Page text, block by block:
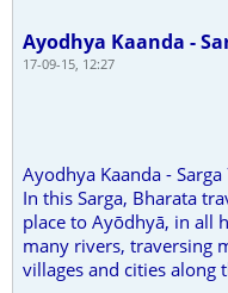
Ayodhya Kaanda -
17-09-15, 12:27
Ayodhya Kaanda - Sarga
In this Sarga, Bharata
place to Ayōdhyā, in all
many rivers, traversing
villages and cities along